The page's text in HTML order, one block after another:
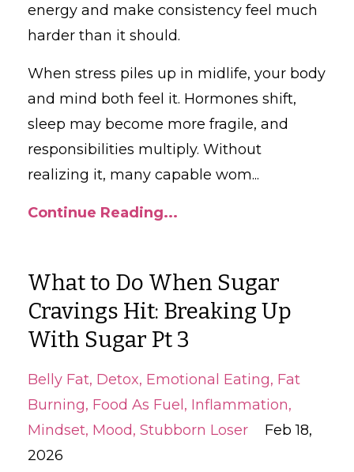
energy and make consistency feel much
harder than it should.
When stress piles up in midlife, your body
and mind both feel it. Hormones shift,
sleep may become more fragile, and
responsibilities multiply. Without
realizing it, many capable wom...
Continue Reading...
What to Do When Sugar
Cravings Hit: Breaking Up
With Sugar Pt 3
Belly Fat Detox Emotional Eating Fat
Burning Food As Fuel Inflammation
Mindset Mood Stubborn Loser
Feb 18,
2026